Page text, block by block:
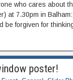
who cares about
at 7.30pm in
be forgiven for
poster!